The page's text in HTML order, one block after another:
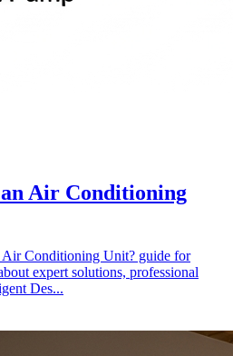
Air Conditioning
Conditioning Unit? guide for
expert solutions, professional
Des...